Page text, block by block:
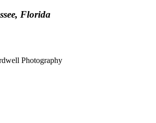
Florida
Photography